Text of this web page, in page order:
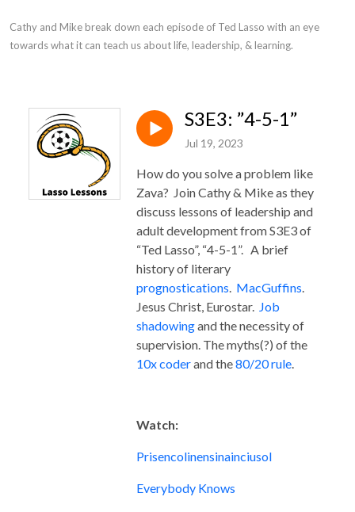
Cathy and Mike break down each episode of Ted Lasso with an eye
towards what it can teach us about life, leadership, & learning.
S3E3: ”4-5-1”
Jul 19, 2023
How do you solve a problem like
Zava? Join Cathy & Mike as they
discuss lessons of leadership and
adult development from S3E3 of
“Ted Lasso”, “4-5-1”. A brief
history of literary
prognostications. MacGuffins.
Jesus Christ, Eurostar. Job
shadowingand the necessity of
supervision. The myths(?) of the
10x coderand the80/20 rule.
Watch:
Prisencolinensinainciusol
Everybody Knows